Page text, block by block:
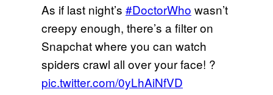
As if last night’s #DoctorWho wasn’t
creepy enough, there’s a filter on
Snapchat where you can watch
spiders crawl all over your face! ?
pic.twitter.com/0yLhAiNfVD